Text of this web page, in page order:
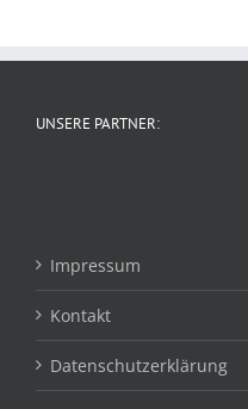
UNSERE PARTNER:
Impressum
Kontakt
Datenschutzerklärung